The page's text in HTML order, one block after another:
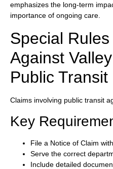
emphasizes the long-term
importance of ongoing care.
Special
Against
Public Transit
Claims involving public transit
Key
File a Notice of Claim
Serve the correct
Include detailed